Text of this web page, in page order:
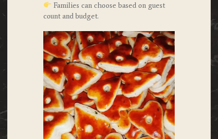
Families can choose based on guest
count and budget.